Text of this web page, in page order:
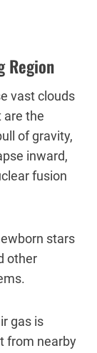
Region
vast clouds
are the
of gravity,
inward,
fusion
stars
other
gas is
from nearby